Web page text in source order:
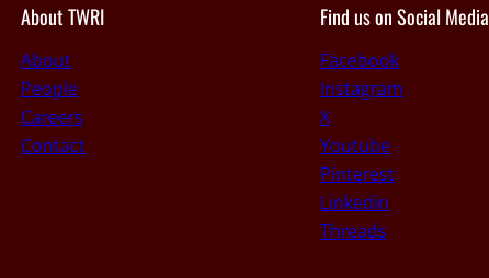
About TWRI
About
People
Careers
Contact
Find us on Social Media
Facebook
Instagram
X
Youtube
Pinterest
Linkedin
Threads